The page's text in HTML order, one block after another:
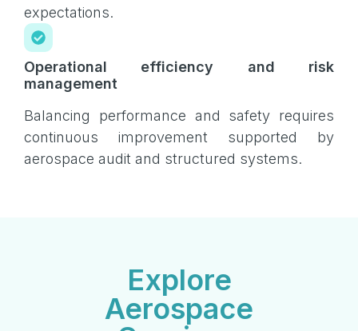
expectations.
Operational efficiency and risk
management
Balancing performance and safety requires
continuous improvement supported by
aerospace audit and structured systems.
Explore
Aerospace